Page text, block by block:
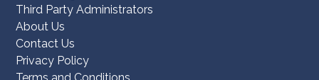
Third Party Administrators
About Us
Contact Us
Privacy Policy